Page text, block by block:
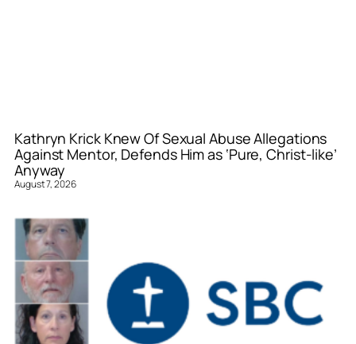
Kathryn Krick Knew Of Sexual Abuse Allegations
Against Mentor, Defends Him as ‘Pure, Christ-like’
Anyway
August 7, 2026